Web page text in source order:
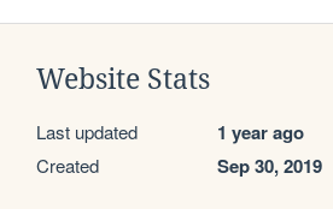
Website Stats
Last updated 1 year ago
Created Sep 30, 2019